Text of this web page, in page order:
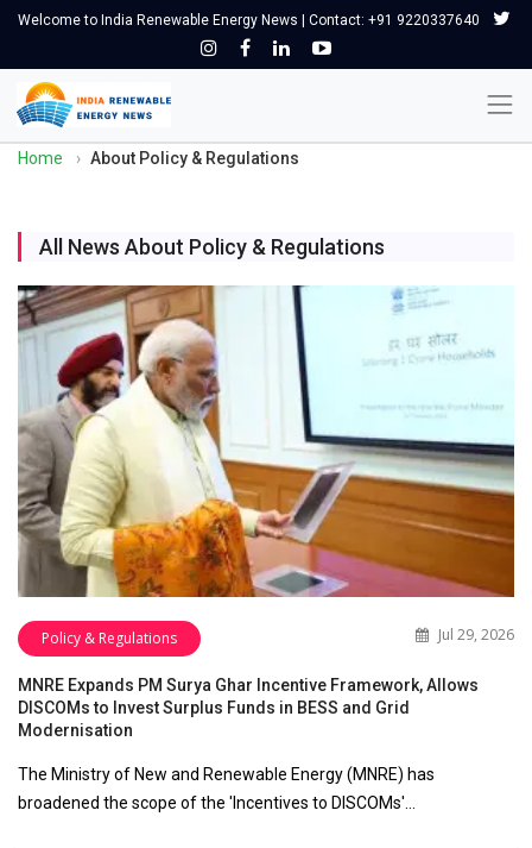
Welcome to India Renewable Energy News | Contact: +91 9220337640
Home › About Policy & Regulations
All News About Policy & Regulations
Policy & Regulations Jul 29, 2026
MNRE Expands PM Surya Ghar Incentive Framework, Allows
DISCOMs to Invest Surplus Funds in BESS and Grid
Modernisation
The Ministry of New and Renewable Energy (MNRE) has
broadened the scope of the 'Incentives to DISCOMs'…